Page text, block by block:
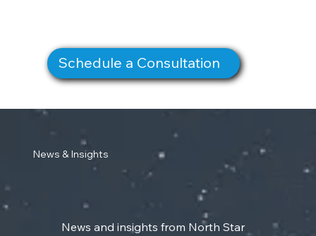
Schedule a Consultation
News & Insights
News and insights from North Star